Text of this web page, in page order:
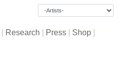
Research Press Shop